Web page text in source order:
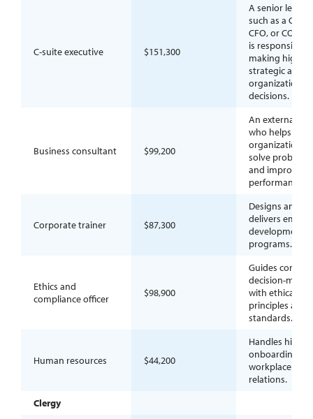
C-suite executive $151,300
A senior leader,
such as a CEO,
CFO, or COO,
is responsible
making high-
strategic and
organizational
decisions.
Business consultant $99,200
An external
who helps
organizations
solve problems
and improve
performance.
Corporate trainer $87,300
Designs and
delivers
development
programs.
Ethics and
compliance officer
$98,900
Guides
decision-
with ethical
principles and
standards.
Human resources $44,200
Handles hiring,
onboarding,
workplace
relations.
Clergy